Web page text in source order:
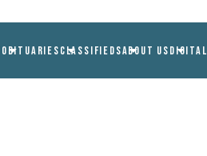
OBITUARIESCLASSIFIEDSABOUT US